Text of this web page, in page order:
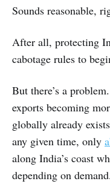
Sounds reasonable,
After all, protecting
cabotage rules to
But there’s a
exports becoming
globally already
any given time, only
along India’s coast
depending on